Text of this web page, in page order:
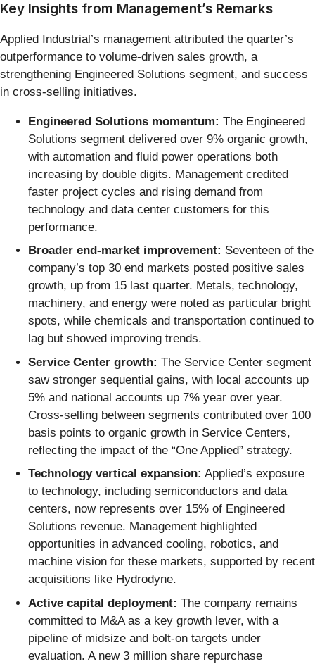
Key Insights from Management’s Remarks
Applied Industrial’s management attributed the quarter’s
outperformance to volume-driven sales growth, a
strengthening Engineered Solutions segment, and success
in cross-selling initiatives.
Engineered Solutions momentum: The Engineered
Solutions segment delivered over 9% organic growth,
with automation and fluid power operations both
increasing by double digits. Management credited
faster project cycles and rising demand from
technology and data center customers for this
performance.
Broader end-market improvement: Seventeen of the
company’s top 30 end markets posted positive sales
growth, up from 15 last quarter. Metals, technology,
machinery, and energy were noted as particular bright
spots, while chemicals and transportation continued to
lag but showed improving trends.
Service Center growth: The Service Center segment
saw stronger sequential gains, with local accounts up
5% and national accounts up 7% year over year.
Cross-selling between segments contributed over 100
basis points to organic growth in Service Centers,
reflecting the impact of the “One Applied” strategy.
Technology vertical expansion: Applied’s exposure
to technology, including semiconductors and data
centers, now represents over 15% of Engineered
Solutions revenue. Management highlighted
opportunities in advanced cooling, robotics, and
machine vision for these markets, supported by recent
acquisitions like Hydrodyne.
Active capital deployment: The company remains
committed to M&A as a key growth lever, with a
pipeline of midsize and bolt-on targets under
evaluation. A new 3 million share repurchase